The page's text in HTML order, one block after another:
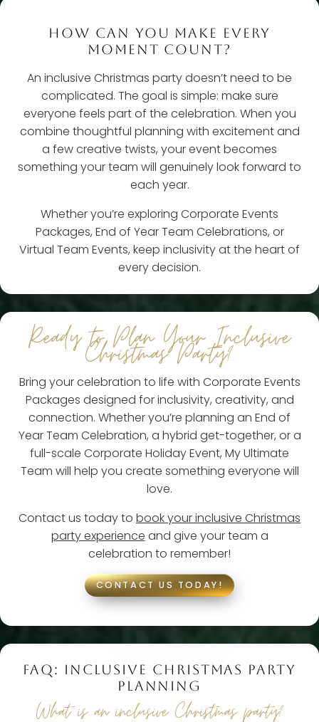
HOW CAN YOU MAKE EVERY
MOMENT COUNT?
An inclusive Christmas party doesn’t need to be
complicated. The goal is simple: make sure
everyone feels part of the celebration. When you
combine thoughtful planning with excitement and
a few creative twists, your event becomes
something your team will genuinely look forward to
each year.
Whether you’re exploring Corporate Events
Packages, End of Year Team Celebrations, or
Virtual Team Events, keep inclusivity at the heart of
every decision.
Ready to Plan Your Inclusive
Christmas Party?
Bring your celebration to life with Corporate Events
Packages designed for inclusivity, creativity, and
connection. Whether you’re planning an End of
Year Team Celebration, a hybrid get-together, or a
full-scale Corporate Holiday Event, My Ultimate
Team will help you create something everyone will
love.
Contact us today to book your inclusive Christmas
party experience and give your team a
celebration to remember!
CONTACT US TODAY!
FAQ: INCLUSIVE CHRISTMAS PARTY
PLANNING
What is an inclusive Christmas party?